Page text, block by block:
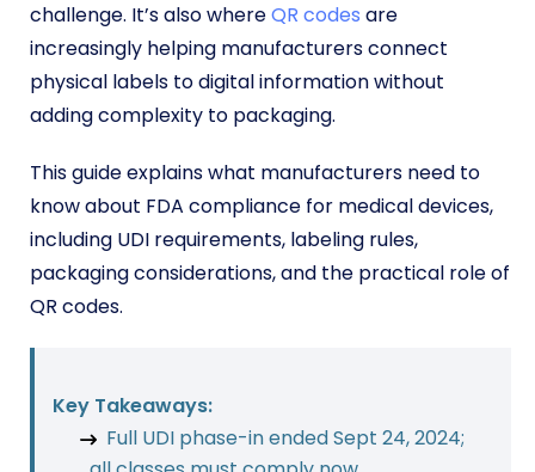
challenge. It’s also whereQR codes are
increasingly helping manufacturers connect
physical labels to digital information without
adding complexity to packaging.
This guide explains what manufacturers need to
know about FDA compliance for medical devices,
including UDI requirements, labeling rules,
packaging considerations, and the practical role of
QR codes.
Key Takeaways:
Full UDI phase-in ended Sept 24, 2024;